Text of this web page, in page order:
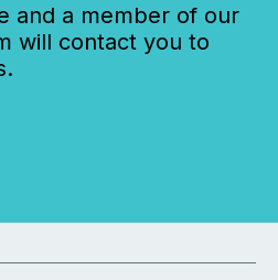
and a member of our
will contact you to